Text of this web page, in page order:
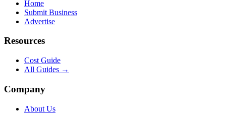
Home
Submit Business
Advertise
Resources
Cost Guide
All Guides →
Company
About Us